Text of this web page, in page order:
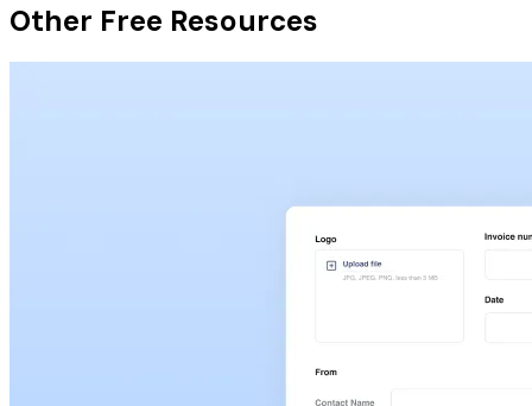
Other Free Resources